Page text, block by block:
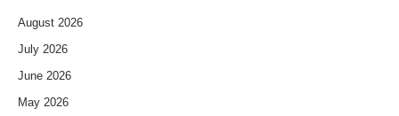
August 2026
July 2026
June 2026
May 2026